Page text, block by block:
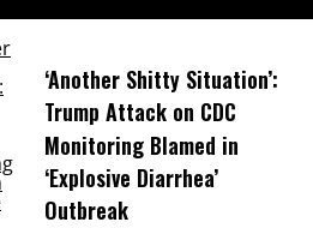
‘Another Shitty Situation’:
Trump Attack on CDC
Monitoring Blamed in
‘Explosive Diarrhea’
Outbreak